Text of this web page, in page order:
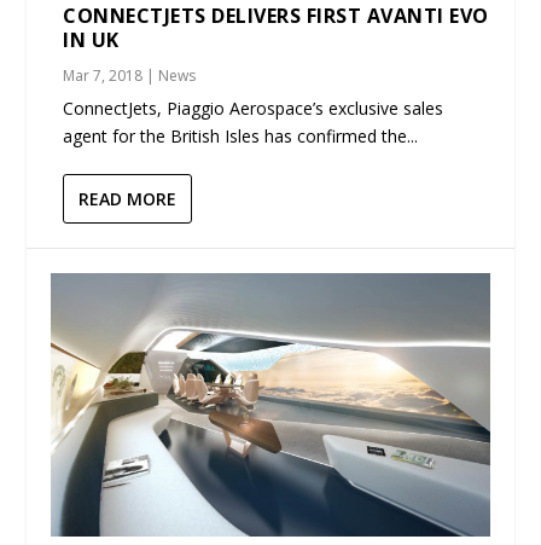
CONNECTJETS DELIVERS FIRST AVANTI EVO
IN UK
Mar 7, 2018 | News
ConnectJets, Piaggio Aerospace’s exclusive sales
agent for the British Isles has confirmed the...
READ MORE